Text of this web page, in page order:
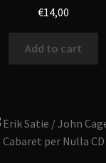
€14,00
Add to cart